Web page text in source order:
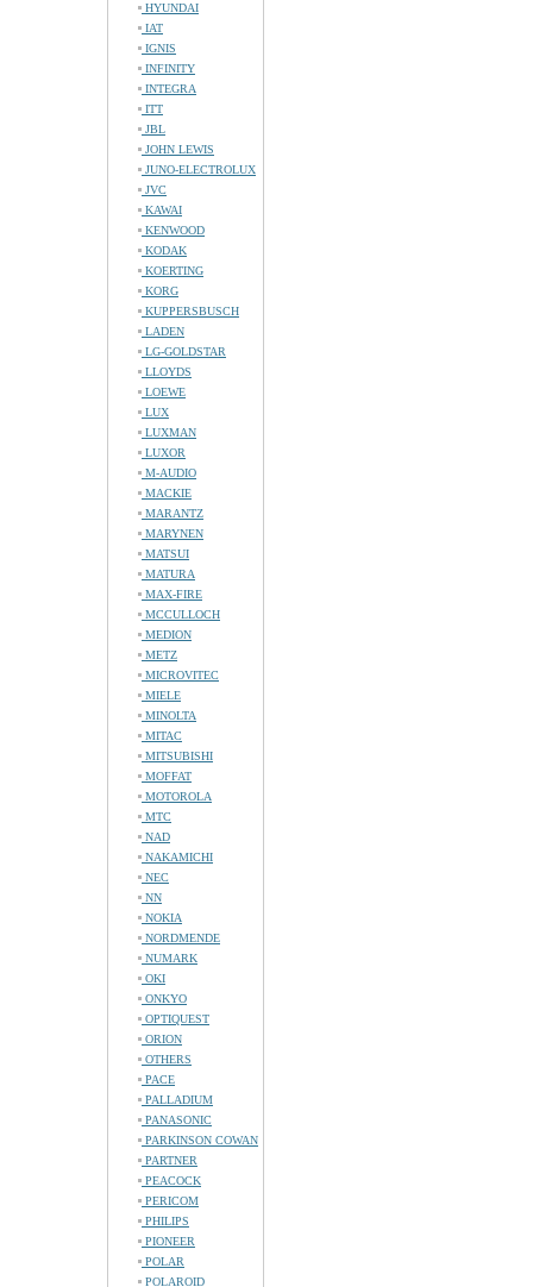
HYUNDAI
IAT
IGNIS
INFINITY
INTEGRA
ITT
JBL
JOHN LEWIS
JUNO-ELECTROLUX
JVC
KAWAI
KENWOOD
KODAK
KOERTING
KORG
KUPPERSBUSCH
LADEN
LG-GOLDSTAR
LLOYDS
LOEWE
LUX
LUXMAN
LUXOR
M-AUDIO
MACKIE
MARANTZ
MARYNEN
MATSUI
MATURA
MAX-FIRE
MCCULLOCH
MEDION
METZ
MICROVITEC
MIELE
MINOLTA
MITAC
MITSUBISHI
MOFFAT
MOTOROLA
MTC
NAD
NAKAMICHI
NEC
NN
NOKIA
NORDMENDE
NUMARK
OKI
ONKYO
OPTIQUEST
ORION
OTHERS
PACE
PALLADIUM
PANASONIC
PARKINSON COWAN
PARTNER
PEACOCK
PERICOM
PHILIPS
PIONEER
POLAR
POLAROID